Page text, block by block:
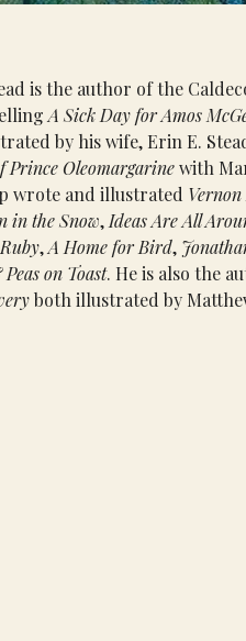
is the author of the
A Sick Day for Amos
by his wife, Erin E.
Prince Oleomargarine with
wrote and illustrated
in the Snow, Ideas Are All
, A Home for Bird,
on Toast. He is also the
both illustrated by